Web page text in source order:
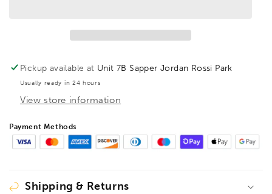
1/16&quot;,
67003
1/16&quot;,
67003
Pickup available at Unit 7B Sapper Jordan Rossi Park
Usually ready in 24 hours
View store information
Payment Methods
Shipping & Returns